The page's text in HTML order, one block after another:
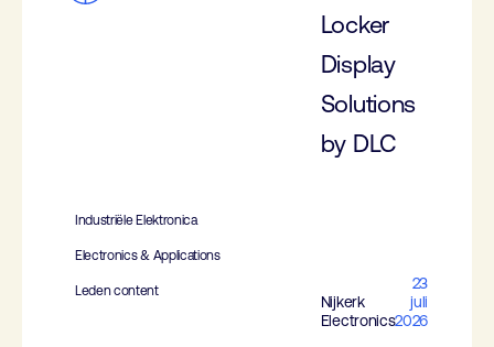
Locker
Display
Solutions
by DLC
Industriële Elektronica
Electronics & Applications
Leden content
Nijkerk
Electronics
23
juli
2026